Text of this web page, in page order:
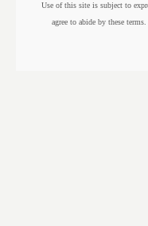
Use of this site is subject to
agree to abide by these